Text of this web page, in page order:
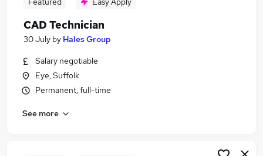
Search jobs
Similar searches:
Cad Technician Jobs in Belfast
Cad Technician Jobs in Bradford
CAD Technician
30 July by Hales Group
Salary negotiable
Eye, Suffolk
Permanent, full-time
See more